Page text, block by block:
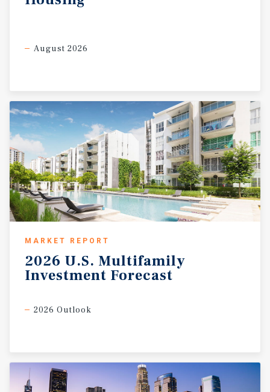
August 2026
MARKET REPORT
2026 U.S. Multifamily
Investment Forecast
2026 Outlook